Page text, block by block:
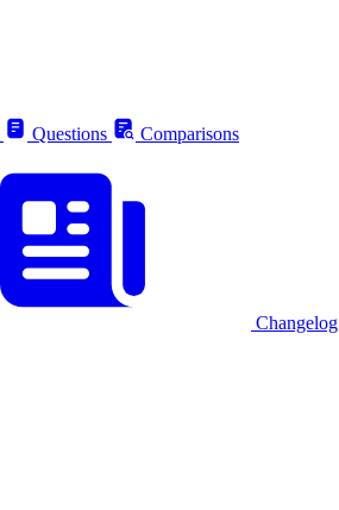
Questions Comparisons
Changelog